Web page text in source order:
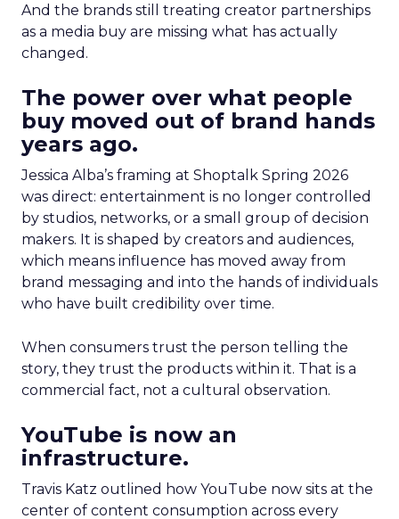
And the brands still treating creator partnerships
as a media buy are missing what has actually
changed.
The power over what people
buy moved out of brand hands
years ago.
Jessica Alba’s framing at Shoptalk Spring 2026
was direct: entertainment is no longer controlled
by studios, networks, or a small group of decision
makers. It is shaped by creators and audiences,
which means influence has moved away from
brand messaging and into the hands of individuals
who have built credibility over time.
When consumers trust the person telling the
story, they trust the products within it. That is a
commercial fact, not a cultural observation.
YouTube is now an
infrastructure.
Travis Katz outlined how YouTube now sits at the
center of content consumption across every